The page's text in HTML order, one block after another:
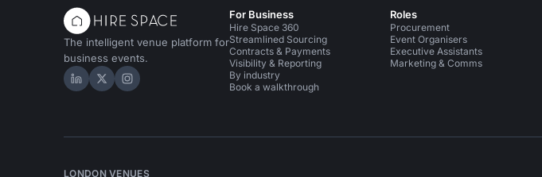
The intelligent venue platform for
business events.
Hire Space on LinkedIn
Hire Space on X
Hire Space on Instagram
For Business
Hire Space 360
Streamlined Sourcing
Contracts & Payments
Visibility & Reporting
By industry
Book a walkthrough
Roles
Procurement
Event Organisers
Executive Assistants
Marketing & Comms
LONDON VENUES